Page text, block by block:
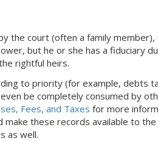
the court (often a family
but he or she has a fiduciary
rightful heirs.
to priority (for example, debts
be completely consumed by
Fees, and Taxes for more
these records available to
as well.